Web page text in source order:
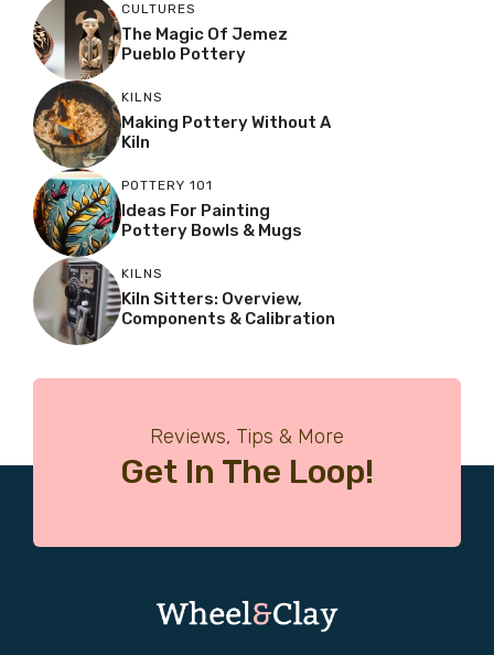
CULTURES
The Magic Of Jemez
Pueblo Pottery
KILNS
Making Pottery Without A
Kiln
POTTERY 101
Ideas For Painting
Pottery Bowls & Mugs
KILNS
Kiln Sitters: Overview,
Components & Calibration
Reviews, Tips & More
Get In The Loop!